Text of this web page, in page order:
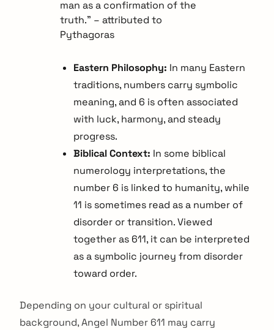
man as a confirmation of the
truth.” – attributed to
Pythagoras
Eastern Philosophy: In many Eastern
traditions, numbers carry symbolic
meaning, and 6 is often associated
with luck, harmony, and steady
progress.
Biblical Context: In some biblical
numerology interpretations, the
number 6 is linked to humanity, while
11 is sometimes read as a number of
disorder or transition. Viewed
together as 611, it can be interpreted
as a symbolic journey from disorder
toward order.
Depending on your cultural or spiritual
background, Angel Number 611 may carry